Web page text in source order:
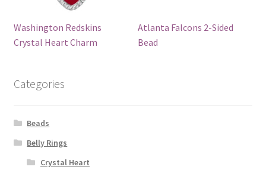
Washington Redskins
Crystal Heart Charm
Atlanta Falcons 2-Sided
Bead
Categories
Beads
Belly Rings
Crystal Heart